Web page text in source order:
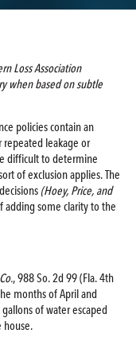
Loss Association
when based on subtle
policies contain an
repeated leakage or
difficult to determine
of exclusion applies. The
(Hoey, Price, and
some clarity to the
, 988 So. 2d 99 (Fla. 4th
months of April and
of water escaped
house.